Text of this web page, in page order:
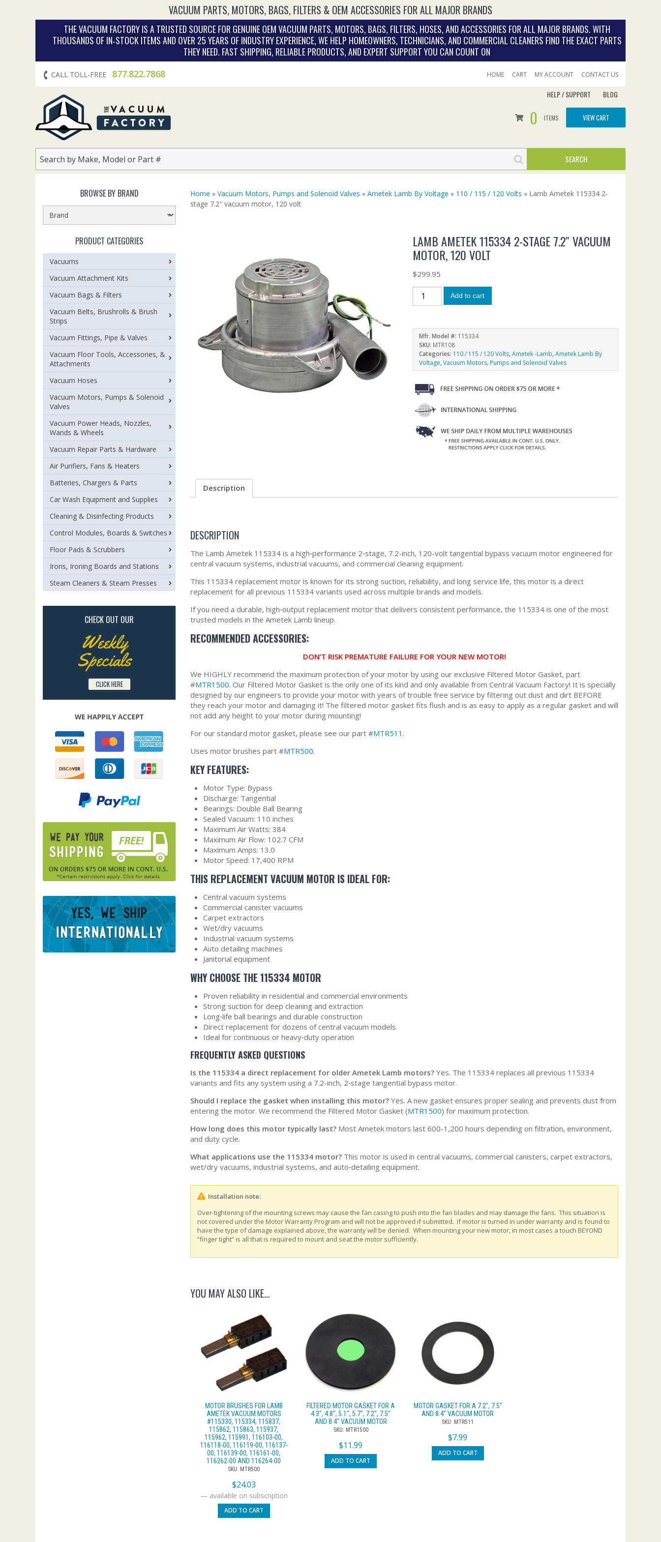
VACUUM PARTS, MOTORS, BAGS, FILTERS & OEM ACCESSORIES FOR ALL MAJOR BRANDS
THE VACUUM FACTORY IS A TRUSTED SOURCE FOR GENUINE OEM VACUUM PARTS, MOTORS, BAGS, FILTERS, HOSES, AND ACCESSORIES FOR ALL MAJOR BRANDS. WITH
THOUSANDS OF IN‑STOCK ITEMS AND OVER 25 YEARS OF INDUSTRY EXPERIENCE, WE HELP HOMEOWNERS, TECHNICIANS, AND COMMERCIAL CLEANERS FIND THE EXACT PARTS
THEY NEED. FAST SHIPPING, RELIABLE PRODUCTS, AND EXPERT SUPPORT YOU CAN COUNT ON
CALL TOLL-FREE 877.822.7868 HOME CART MY ACCOUNT CONTACT US
HELP / SUPPORT BLOG
0 ITEMS VIEW CART
Home » Vacuum Motors, Pumps and Solenoid Valves » Ametek Lamb By Voltage » 110 / 115 / 120 Volts » Lamb Ametek 115334 2-
stage 7.2″ vacuum motor, 120 volt
LAMB AMETEK 115334 2-STAGE 7.2″ VACUUM
MOTOR, 120 VOLT
$299.95
Add to cart
Mfr. Model #: 115334
SKU: MTR108
Categories: 110 / 115 / 120 Volts,Ametek -Lamb,Ametek Lamb By
Voltage,Vacuum Motors, Pumps and Solenoid Valves
Description
DESCRIPTION
The Lamb Ametek 115334 is a high‑performance 2‑stage, 7.2-inch, 120-volt tangential bypass vacuum motor engineered for
central vacuum systems, industrial vacuums, and commercial cleaning equipment.
This 115334 replacement motor is known for its strong suction, reliability, and long service life, this motor is a direct
replacement for all previous 115334 variants used across multiple brands and models.
If you need a durable, high‑output replacement motor that delivers consistent performance, the 115334 is one of the most
trusted models in the Ametek Lamb lineup.
RECOMMENDED ACCESSORIES:
DON’T RISK PREMATURE FAILURE FOR YOUR NEW MOTOR!
We HIGHLY recommend the maximum protection of your motor by using our exclusive Filtered Motor Gasket, part
#MTR1500. Our Filtered Motor Gasket is the only one of its kind and only available from Central Vacuum Factory! It is specially
designed by our engineers to provide your motor with years of trouble free service by filtering out dust and dirt BEFORE
they reach your motor and damaging it! The filtered motor gasket fits flush and is as easy to apply as a regular gasket and will
not add any height to your motor during mounting!
For our standard motor gasket, please see our part #MTR511 .
Uses motor brushes part #MTR500.
KEY FEATURES:
Motor Type: Bypass
Discharge: Tangential
Bearings: Double Ball Bearing
Sealed Vacuum: 110 inches
Maximum Air Watts: 384
Maximum Air Flow: 102.7 CFM
Maximum Amps: 13.0
Motor Speed: 17,400 RPM
THIS REPLACEMENT VACUUM MOTOR IS IDEAL FOR:
Central vacuum systems
Commercial canister vacuums
Carpet extractors
Wet/dry vacuums
Industrial vacuum systems
Auto detailing machines
Janitorial equipment
WHY CHOOSE THE 115334 MOTOR
Proven reliability in residential and commercial environments
Strong suction for deep cleaning and extraction
Long‑life ball bearings and durable construction
Direct replacement for dozens of central vacuum models
Ideal for continuous or heavy‑duty operation
FREQUENTLY ASKED QUESTIONS
Is the 115334 a direct replacement for older Ametek Lamb motors? Yes. The 115334 replaces all previous 115334
variants and fits any system using a 7.2-inch, 2‑stage tangential bypass motor.
Should I replace the gasket when installing this motor? Yes. A new gasket ensures proper sealing and prevents dust from
entering the motor. We recommend the Filtered Motor Gasket (MTR1500) for maximum protection.
How long does this motor typically last? Most Ametek motors last 600-1,200 hours depending on filtration, environment,
and duty cycle.
What applications use the 115334 motor? This motor is used in central vacuums, commercial canisters, carpet extractors,
wet/dry vacuums, industrial systems, and auto‑detailing equipment.
Installation note:
Over-tightening of the mounting screws may cause the fan casing to push into the fan blades and may damage the fans. This situation is
not covered under the Motor Warranty Program and will not be approved if submitted. If motor is turned in under warranty and is found to
have the type of damage explained above, the warranty will be denied. When mounting your new motor, in most cases a touch BEYOND
“finger tight” is all that is required to mount and seat the motor sufficiently.
YOU MAY ALSO LIKE…
MOTOR BRUSHES FOR LAMB
AMETEK VACUUM MOTORS
#115330, 115334, 115837,
115862, 115863, 115937,
115962, 115991, 116103-00,
116118-00, 116119-00, 116137-
00, 116139-00, 116161-00,
116262-00 AND 116264-00
SKU: MTR500
$24.03
— available on subscription
ADD TO CART
FILTERED MOTOR GASKET FOR A
4.3″, 4.8″, 5.1″, 5.7″, 7.2″, 7.5″
AND 8.4″ VACUUM MOTOR
SKU: MTR1500
$11.99
ADD TO CART
MOTOR GASKET FOR A 7.2″, 7.5″
AND 8.4″ VACUUM MOTOR
SKU: MTR511
$7.99
ADD TO CART
BROWSE BY BRAND
PRODUCT CATEGORIES
Vacuums
Vacuum Attachment Kits
Vacuum Bags & Filters
Vacuum Belts, Brushrolls & Brush
Strips
Vacuum Fittings, Pipe & Valves
Vacuum Floor Tools, Accessories, &
Attachments
Vacuum Hoses
Vacuum Motors, Pumps & Solenoid
Valves
Vacuum Power Heads, Nozzles,
Wands & Wheels
Vacuum Repair Parts & Hardware
Air Purifiers, Fans & Heaters
Batteries, Chargers & Parts
Car Wash Equipment and Supplies
Cleaning & Disinfecting Products
Control Modules, Boards & Switches
Floor Pads & Scrubbers
Irons, Ironing Boards and Stations
Steam Cleaners & Steam Presses
CHECK OUT OUR
Weekly
Specials
CLICK HERE